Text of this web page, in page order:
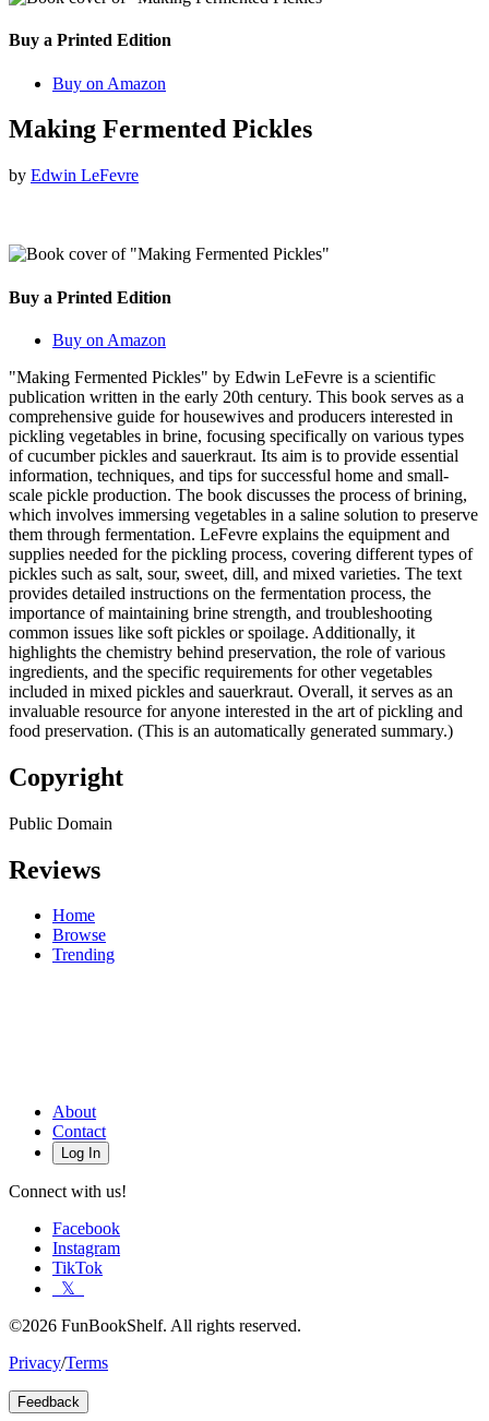
Buy a Printed Edition
Buy on Amazon
Making Fermented Pickles
by Edwin LeFevre
Buy a Printed Edition
Buy on Amazon
"Making Fermented Pickles" by Edwin LeFevre is a scientific
publication written in the early 20th century. This book serves as a
comprehensive guide for housewives and producers interested in
pickling vegetables in brine, focusing specifically on various types
of cucumber pickles and sauerkraut. Its aim is to provide essential
information, techniques, and tips for successful home and small-
scale pickle production. The book discusses the process of brining,
which involves immersing vegetables in a saline solution to preserve
them through fermentation. LeFevre explains the equipment and
supplies needed for the pickling process, covering different types of
pickles such as salt, sour, sweet, dill, and mixed varieties. The text
provides detailed instructions on the fermentation process, the
importance of maintaining brine strength, and troubleshooting
common issues like soft pickles or spoilage. Additionally, it
highlights the chemistry behind preservation, the role of various
ingredients, and the specific requirements for other vegetables
included in mixed pickles and sauerkraut. Overall, it serves as an
invaluable resource for anyone interested in the art of pickling and
food preservation. (This is an automatically generated summary.)
Copyright
Public Domain
Reviews
Home
Browse
Trending
About
Contact
Log In
Connect with us!
Facebook
Instagram
TikTok
𝕏
©2026 FunBookShelf. All rights reserved.
Privacy/Terms
Feedback